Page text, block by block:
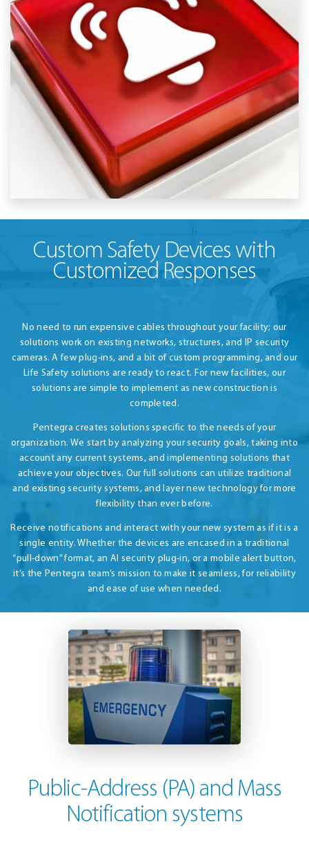
Custom Safety Devices with
Customized Responses
No need to run expensive cables throughout your facility; our
solutions work on existing networks, structures, and IP security
cameras. A few plug-ins, and a bit of custom programming, and our
Life Safety solutions are ready to react. For new facilities, our
solutions are simple to implement as new construction is
completed.
Pentegra creates solutions specific to the needs of your
organization. We start by analyzing your security goals, taking into
account any current systems, and implementing solutions that
achieve your objectives. Our full solutions can utilize traditional
and existing security systems, and layer new technology for more
flexibility than ever before.
Receive notifications and interact with your new system as if it is a
single entity. Whether the devices are encased in a traditional
“pull-down” format, an AI security plug-in, or a mobile alert button,
it’s the Pentegra team’s mission to make it seamless, for reliability
and ease of use when needed.
Public-Address (PA) and Mass
Notification systems